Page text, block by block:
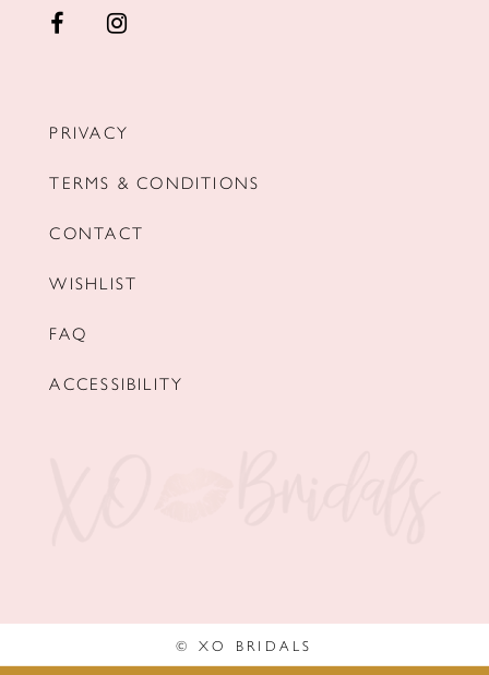
PRIVACY
TERMS & CONDITIONS
CONTACT
WISHLIST
FAQ
ACCESSIBILITY
© XO BRIDALS